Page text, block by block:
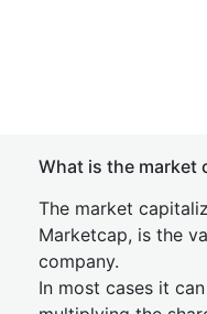
What is the market
The market
Marketcap, is the
company.
In most cases it